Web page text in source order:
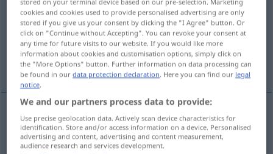
Overview of all translations
(For more details, click/tap on the translation)
искра искра, чуточка, малая толика 6
искра Funke
cookies and cookies used to provide personalised advertising are only
stored if you give us your consent by clicking the "I Agree" button. Or
click on "Continue without Accepting". You can revoke your consent at
any time for future visits to our website. If you would like more
information about cookies and customisation options, simply click on
the "More Options" button. Further information on data processing can
be found in ourdata protection declaration. Here you can find our legal
notice.
We and our partners process data to provide:
Use precise geolocation data. Actively scan device characteristics for
identification. Store and/or access information on a device. Personalised
advertising and content, advertising and content measurement,
audience research and services development.